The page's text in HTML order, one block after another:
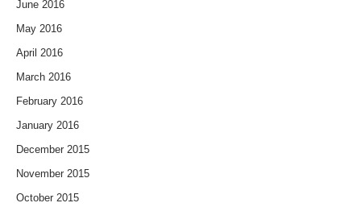
June 2016
May 2016
April 2016
March 2016
February 2016
January 2016
December 2015
November 2015
October 2015